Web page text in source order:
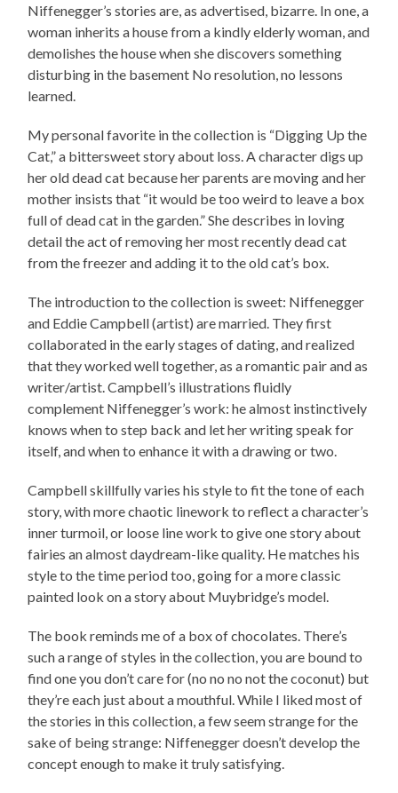
Niffenegger’s stories are, as advertised, bizarre . In one, a
woman inherits a house from a kindly elderly woman, and
demolishes the house when she discovers something
disturbing in the basement No resolution, no lessons
learned.
My personal favorite in the collection is “Digging Up the
Cat,” a bittersweet story about loss. A character digs up
her old dead cat because her parents are moving and her
mother insists that “it would be too weird to leave a box
full of dead cat in the garden.” She describes in loving
detail the act of removing her most recently dead cat
from the freezer and adding it to the old cat’s box.
The introduction to the collection is sweet: Niffenegger
and Eddie Campbell (artist) are married. They first
collaborated in the early stages of dating, and realized
that they worked well together, as a romantic pair and as
writer/artist. Campbell’s illustrations fluidly
complement Niffenegger’s work: he almost instinctively
knows when to step back and let her writing speak for
itself, and when to enhance it with a drawing or two.
Campbell skillfully varies his style to fit the tone of each
story, with more chaotic linework to reflect a character’s
inner turmoil, or loose line work to give one story about
fairies an almost daydream-like quality. He matches his
style to the time period too, going for a more classic
painted look on a story about Muybridge’s model.
The book reminds me of a box of chocolates. There’s
such a range of styles in the collection, you are bound to
find one you don’t care for (no no no not the coconut) but
they’re each just about a mouthful. While I liked most of
the stories in this collection, a few seem strange for the
sake of being strange: Niffenegger doesn’t develop the
concept enough to make it truly satisfying.